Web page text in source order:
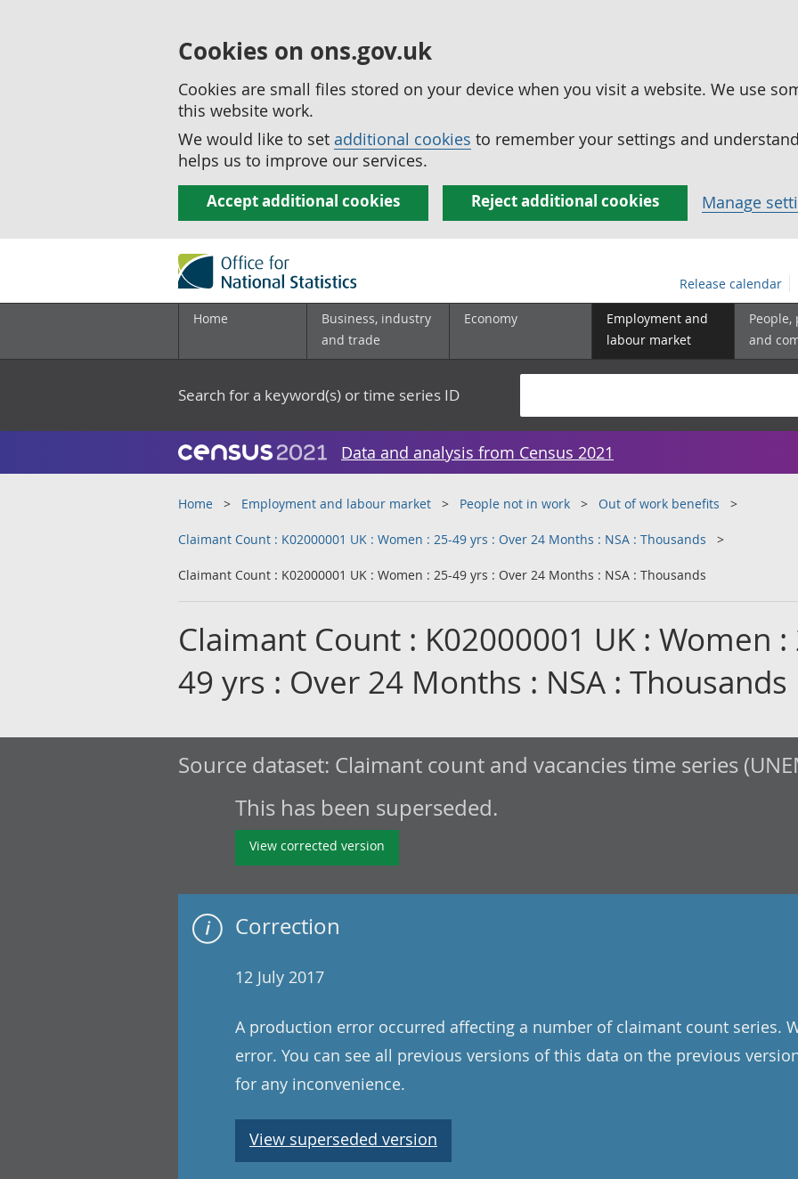
Cookies on ons.gov.uk
Cookies are small files stored on your device when you visit a website. We use
this website work.
We would like to set additional cookies to remember your settings and
helps us to improve our services.
Accept additional cookies Reject additional cookies Manage
Release calendar
Home
Business, industry
and trade
Economy
Employment and
labour market
and
Search for a keyword(s) or time series ID
Data and analysis from Census 2021
Home Employment and labour market People not in work Out of work benefits
Claimant Count : K02000001 UK : Women : 25-49 yrs : Over 24 Months : NSA : Thousands
Claimant Count : K02000001 UK : Women : 25-49 yrs : Over 24 Months : NSA : Thousands
Claimant Count : K02000001 UK : Women :
49 yrs : Over 24 Months : NSA : Thousands
Source dataset: Claimant count and vacancies time series
This has been superseded.
View corrected version
Correction
12 July 2017
A production error occurred affecting a number of claimant count series.
error. You can see all previous versions of this data on the previous
for any inconvenience.
View superseded version